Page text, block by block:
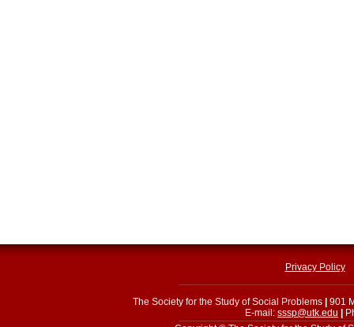
Privacy Policy
The Society for the Study of Social Problems
901
E-mail: sssp@utk.edu